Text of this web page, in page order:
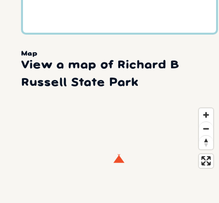
Map
View a map of Richard B
Russell State Park